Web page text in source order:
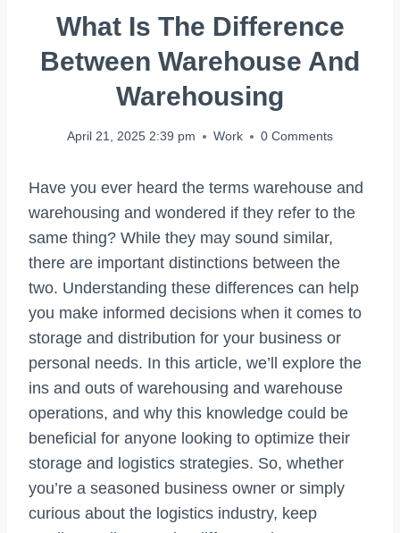
What Is The Difference
Between Warehouse And
Warehousing
April 21, 2025 2:39 pm Work 0 Comments
Have you ever heard the terms warehouse and
warehousing and wondered if they refer to the
same thing? While they may sound similar,
there are important distinctions between the
two. Understanding these differences can help
you make informed decisions when it comes to
storage and distribution for your business or
personal needs. In this article, we’ll explore the
ins and outs of warehousing and warehouse
operations, and why this knowledge could be
beneficial for anyone looking to optimize their
storage and logistics strategies. So, whether
you’re a seasoned business owner or simply
curious about the logistics industry, keep